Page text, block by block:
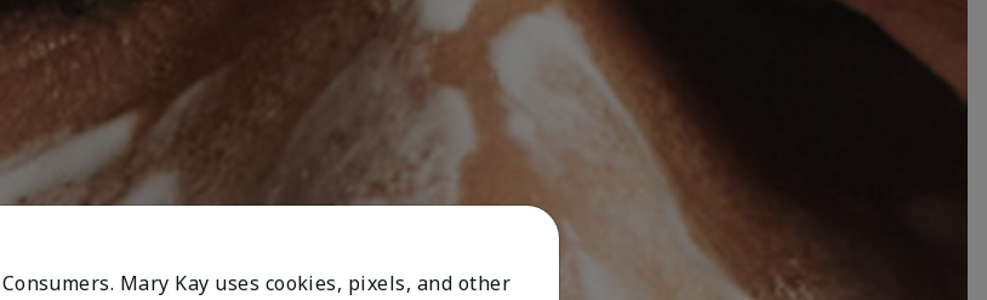
Mary Kay uses cookies, pixels, and other